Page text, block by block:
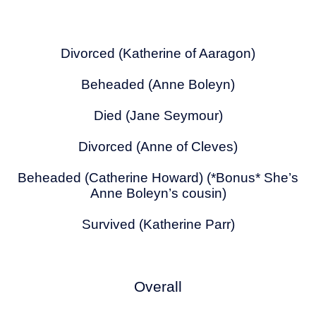
Divorced (Katherine of Aaragon)
Beheaded (Anne Boleyn)
Died (Jane Seymour)
Divorced (Anne of Cleves)
Beheaded (Catherine Howard) (*Bonus* She’s
Anne Boleyn’s cousin)
Survived (Katherine Parr)
Overall